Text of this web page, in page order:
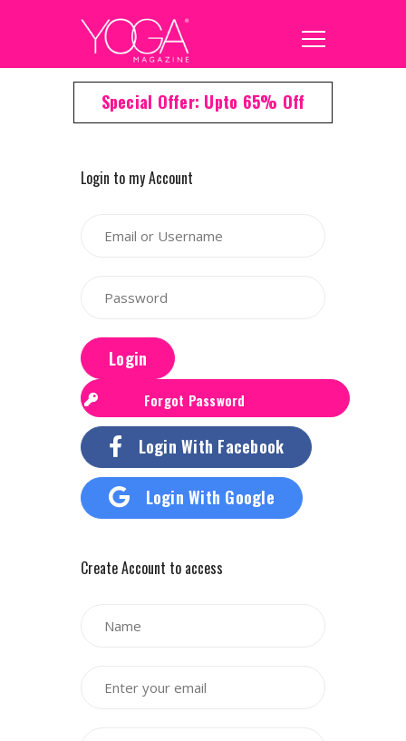
Special Offer: Upto 65% Off
Login to my Account
Login
Forgot Password
Login With Facebook
Login With Google
Create Account to access